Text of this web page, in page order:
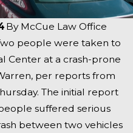
By McCue Law Office
people were taken to
Center at a crash-prone
per reports from
The initial report
suffered serious
between two vehicles
on
1 Under
Inquiry